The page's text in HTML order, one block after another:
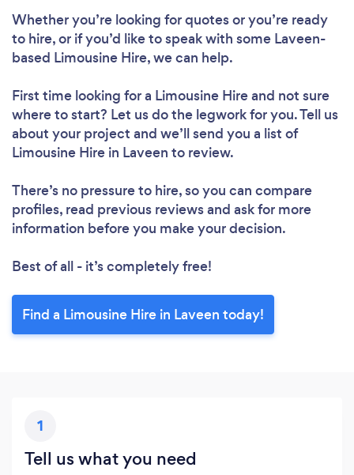
Whether you’re looking for quotes or you’re ready
to hire, or if you’d like to speak with some Laveen-
based Limousine Hire, we can help.
First time looking for a Limousine Hireand not sure
where to start? Let us do the legwork for you. Tell us
about your project and we’ll send you a list of
Limousine Hire in Laveen to review.
There’s no pressure to hire, so you can compare
profiles, read previous reviews and ask for more
information before you make your decision.
Best of all - it’s completely free!
Find a Limousine Hire in Laveen today!
1
Tell us what you need